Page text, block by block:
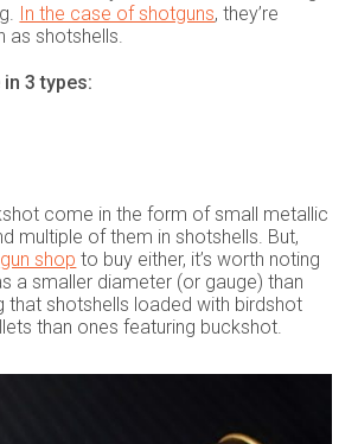
In the case of shotguns, they’re
as shotshells.
3 types:
come in the form of small metallic
multiple of them in shotshells. But,
shop to buy either, it’s worth noting
a smaller diameter (or gauge) than
that shotshells loaded with birdshot
than ones featuring buckshot.